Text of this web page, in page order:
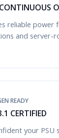
reliable power
and server-
READY
CERTIFIED
your